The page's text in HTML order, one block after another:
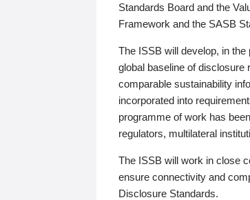
Standards Board and the
Framework and the SASB
The ISSB will develop, in
global baseline of disclosure
comparable sustainability
incorporated into
programme of work has
regulators, multilateral
The ISSB will work in close
ensure connectivity and
Disclosure Standards.